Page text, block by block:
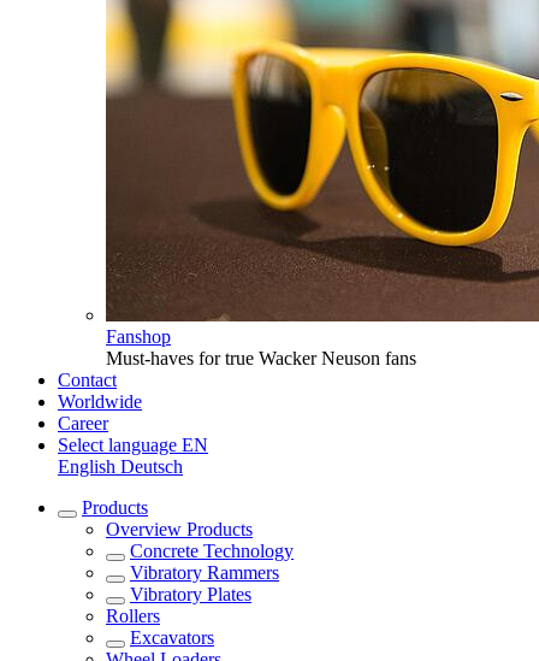
Fanshop
Must-haves for true Wacker Neuson fans
Contact
Worldwide
Career
Select language EN
English Deutsch
Products
Overview Products
Concrete Technology
Vibratory Rammers
Vibratory Plates
Rollers
Excavators